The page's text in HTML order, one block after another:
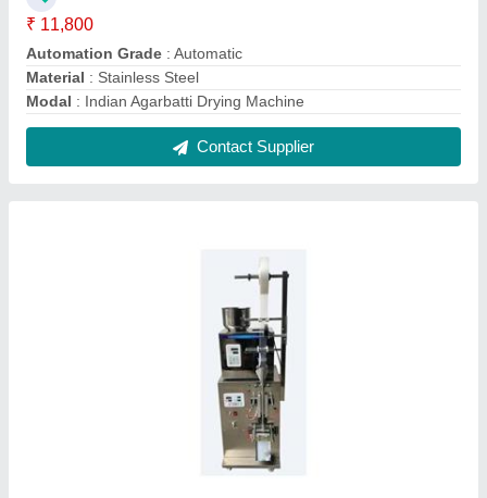
Fully Automatic Pouch Packing Making
₹ 1,50,000
Driven Type: Electric
Machine Power 1-2 HP
: 1-2 HP